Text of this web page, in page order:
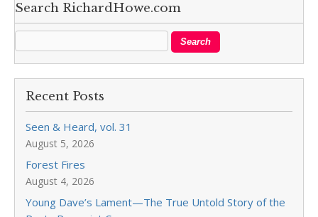
Search RichardHowe.com
Recent Posts
Seen & Heard, vol. 31
August 5, 2026
Forest Fires
August 4, 2026
Young Dave’s Lament—The True Untold Story of the